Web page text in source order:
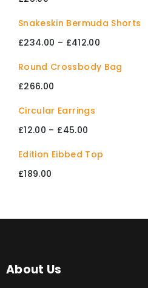
Snakeskin Bermuda Shorts
£234.00 – £412.00
range:
Round Crossbody Bag
£266.00
Circular Earrings
£12.00 – £45.00
range:
Edition Eibbed Top
£189.00
About Us